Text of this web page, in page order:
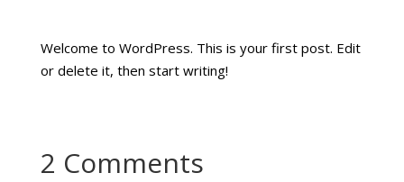
Welcome to WordPress. This is your first post. Edit
or delete it, then start writing!
2 Comments